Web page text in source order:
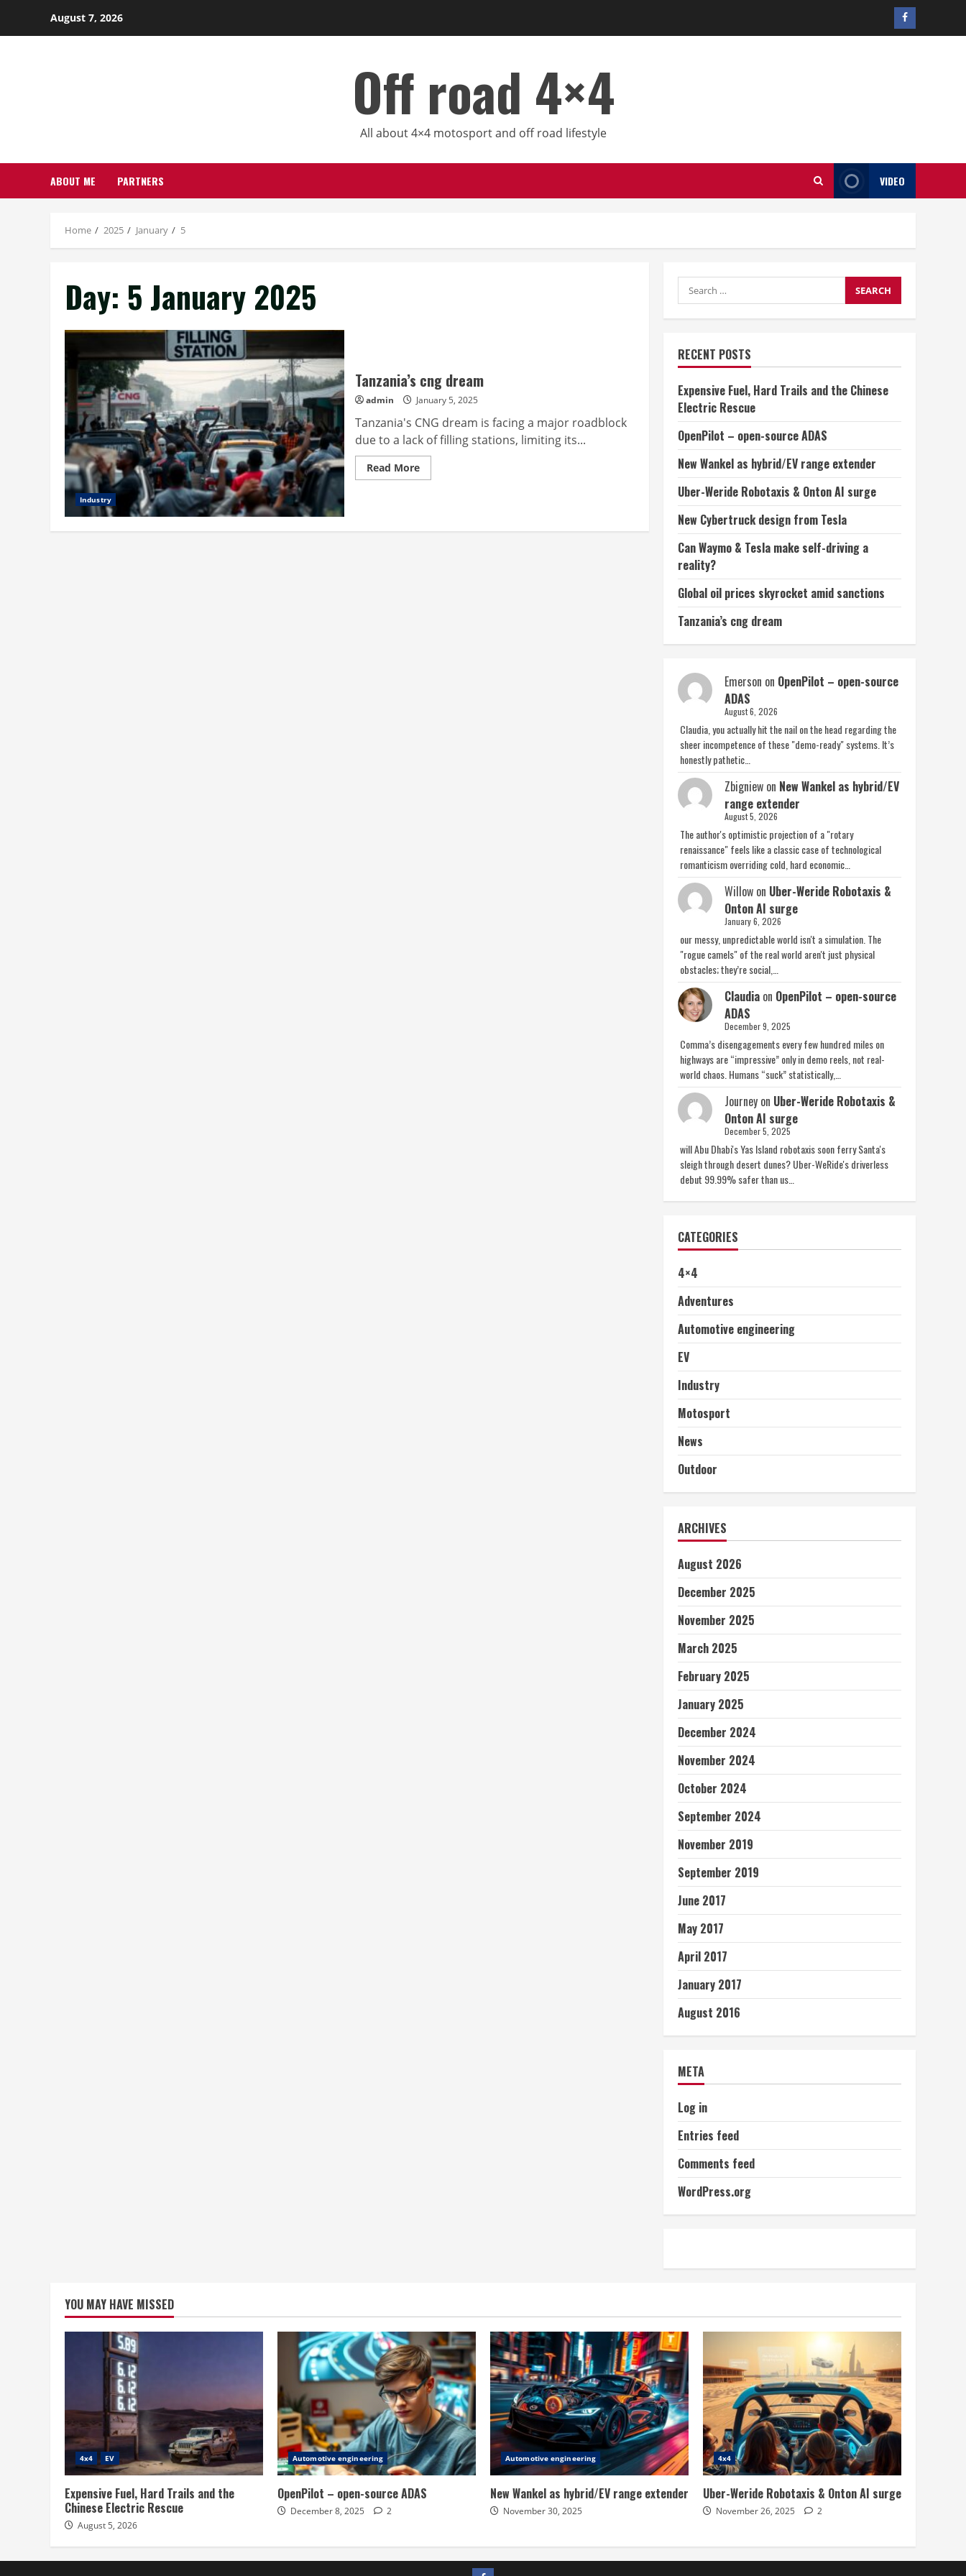
August 7, 2026
Facebook
profile
Off road 4×4
All about 4×4 motosport and off road lifestyle
ABOUT ME PARTNERS VIDEO
Home 2025 January 5
Day: 5 January 2025
Industry
Tanzania’s cng dream
admin January 5, 2025
Tanzania's CNG dream is facing a major roadblock
due to a lack of filling stations, limiting its...
Read MoreRead
more
Search
for:
RECENT POSTS
Expensive Fuel, Hard Trails and the Chinese
Electric Rescue
OpenPilot – open-source ADAS
New Wankel as hybrid/EV range extender
Uber-Weride Robotaxis & Onton AI surge
New Cybertruck design from Tesla
Can Waymo & Tesla make self-driving a
reality?
Global oil prices skyrocket amid sanctions
Tanzania’s cng dream
Emerson on OpenPilot – open-source
ADAS
August 6, 2026
Claudia, you actually hit the nail on the head regarding the
sheer incompetence of these "demo-ready" systems. It’s
honestly pathetic…
Zbigniewon New Wankel as hybrid/EV
range extender
August 5, 2026
The author's optimistic projection of a "rotary
renaissance" feels like a classic case of technological
romanticism overriding cold, hard economic…
Willowon Uber-Weride Robotaxis &
Onton AI surge
January 6, 2026
our messy, unpredictable world isn't a simulation. The
"rogue camels" of the real world aren't just physical
obstacles; they’re social,…
Claudiaon OpenPilot – open-source
ADAS
December 9, 2025
Comma’s disengagements every few hundred miles on
highways are “impressive” only in demo reels, not real-
world chaos. Humans “suck” statistically,…
Journeyon Uber-Weride Robotaxis &
Onton AI surge
December 5, 2025
will Abu Dhabi's Yas Island robotaxis soon ferry Santa's
sleigh through desert dunes? Uber-WeRide's driverless
debut 99.99% safer than us…
CATEGORIES
4×4
Adventures
Automotive engineering
EV
Industry
Motosport
News
Outdoor
ARCHIVES
August 2026
December 2025
November 2025
March 2025
February 2025
January 2025
December 2024
November 2024
October 2024
September 2024
November 2019
September 2019
June 2017
May 2017
April 2017
January 2017
August 2016
META
Log in
Entries feed
Comments feed
WordPress.org
YOU MAY HAVE MISSED
4x4 EV
Expensive Fuel, Hard Trails and the
Chinese Electric Rescue
August 5, 2026
Automotive engineering
OpenPilot – open-source ADAS
December 8, 2025 2
Automotive engineering
New Wankel as hybrid/EV range extender
November 30, 2025
4x4
Uber-Weride Robotaxis & Onton AI surge
November 26, 2025 2